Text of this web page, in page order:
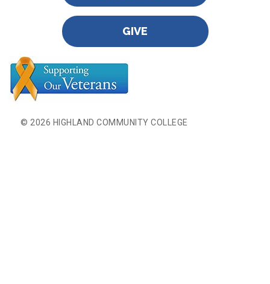
GIVE
© 2026 HIGHLAND COMMUNITY COLLEGE